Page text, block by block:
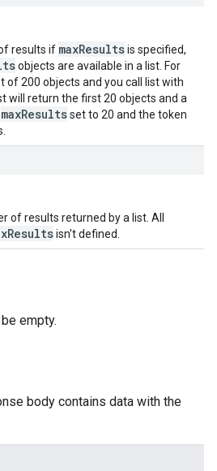
results if maxResultsis specified,
objects are available in a list. For
of 200 objects and you call list with
will return the first 20 objects and a
maxResultsset to 20 and the token
of results returned by a list. All
isn't defined.
empty.
body contains data with the